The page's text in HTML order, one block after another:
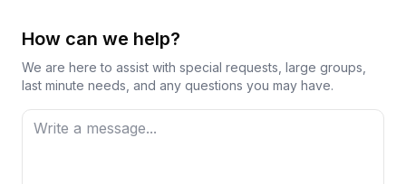
How can we help?
We are here to assist with special requests, large groups,
last minute needs, and any questions you may have.